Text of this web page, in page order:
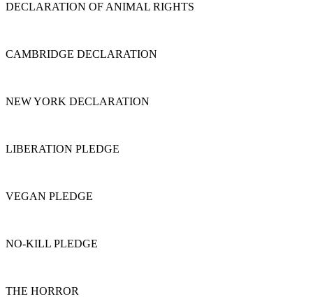
DECLARATION OF ANIMAL RIGHTS
CAMBRIDGE DECLARATION
NEW YORK DECLARATION
LIBERATION PLEDGE
VEGAN PLEDGE
NO-KILL PLEDGE
THE HORROR